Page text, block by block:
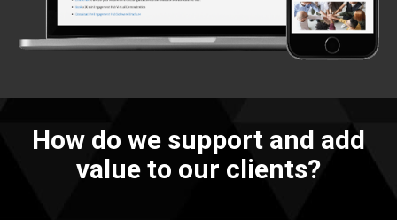
How do we support and add
value to our clients?